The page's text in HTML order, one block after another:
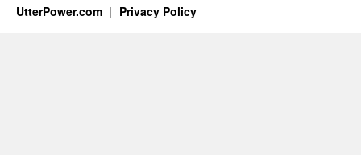
UtterPower.com Privacy Policy